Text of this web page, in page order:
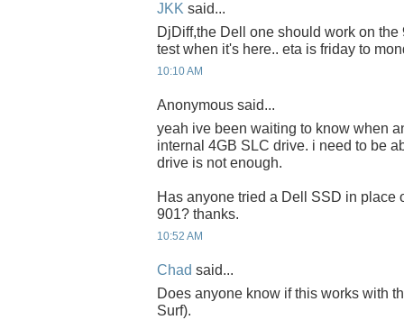
JKK said...
DjDiff,the Dell one should work on
test when it's here.. eta is friday to
10:10 AM
Anonymous said...
yeah ive been waiting to know when
internal 4GB SLC drive. i need to be
drive is not enough.
Has anyone tried a Dell SSD in place
901? thanks.
10:52 AM
Chad said...
Does anyone know if this works with
Surf).